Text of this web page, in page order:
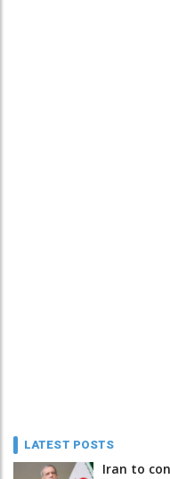
LATEST POSTS
Iran to